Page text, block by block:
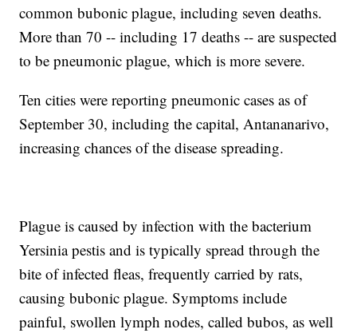
common bubonic plague, including seven deaths.
More than 70 -- including 17 deaths -- are suspected
to be pneumonic plague, which is more severe.
Ten cities were reporting pneumonic cases as of
September 30, including the capital, Antananarivo,
increasing chances of the disease spreading.
Plague is caused by infection with the bacterium
Yersinia pestis and is typically spread through the
bite of infected fleas, frequently carried by rats,
causing bubonic plague. Symptoms include
painful, swollen lymph nodes, called bubos, as well